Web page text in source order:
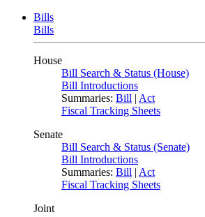
Bills
Bills
House
Bill Search & Status (House)
Bill Introductions
Summaries: Bill | Act
Fiscal Tracking Sheets
Senate
Bill Search & Status (Senate)
Bill Introductions
Summaries: Bill | Act
Fiscal Tracking Sheets
Joint